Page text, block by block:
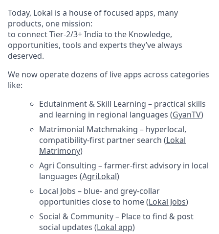
Today, Lokal is a house of focused apps, many
products, one mission:
to connect Tier-2/3+ India to the Knowledge,
opportunities, tools and experts they’ve always
deserved.
We now operate dozens of live apps across categories
like:
Edutainment & Skill Learning – practical skills
and learning in regional languages (GyanTV)
Matrimonial Matchmaking – hyperlocal,
compatibility-first partner search (Lokal
Matrimony)
Agri Consulting – farmer-first advisory in local
languages (AgriLokal)
Local Jobs – blue- and grey-collar
opportunities close to home (Lokal Jobs)
Social & Community – Place to find & post
social updates (Lokal app)